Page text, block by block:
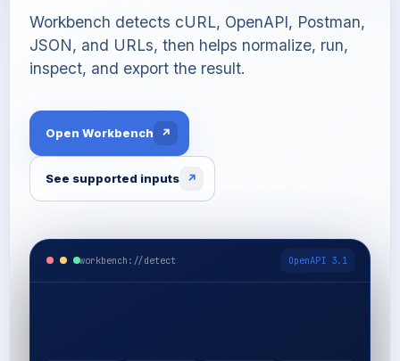
Workbench detects cURL, OpenAPI, Postman,
JSON, and URLs, then helps normalize, run,
inspect, and export the result.
Open Workbench ↗
See supported inputs ↗
workbench://detect OpenAPI 3.1